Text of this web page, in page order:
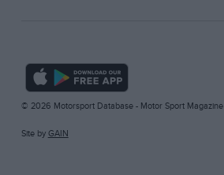
© 2026 Motorsport Database - Motor Sport Magazine
Site by GAIN